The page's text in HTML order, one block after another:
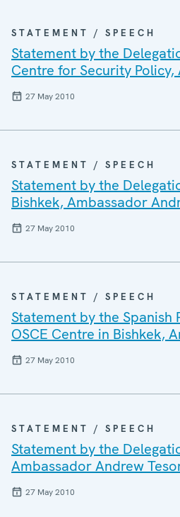
STATEMENT / SPEECH
Statement by the
Centre for Security
27 May 2010
STATEMENT / SPEECH
Statement by the
Bishkek, Ambassador
27 May 2010
STATEMENT / SPEECH
Statement by the
OSCE Centre in Bishkek,
27 May 2010
STATEMENT / SPEECH
Statement by the
Ambassador Andrew
27 May 2010